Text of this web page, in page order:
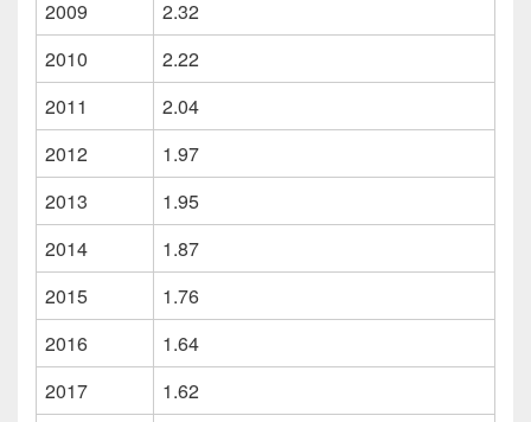
2009
2.32
2010
2.22
2011
2.04
2012
1.97
2013
1.95
2014
1.87
2015
1.76
2016
1.64
2017
1.62